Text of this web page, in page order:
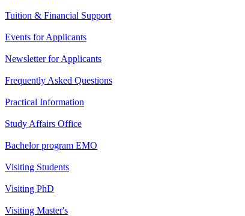
Tuition & Financial Support
Events for Applicants
Newsletter for Applicants
Frequently Asked Questions
Practical Information
Study Affairs Office
Bachelor program EMO
Visiting Students
Visiting PhD
Visiting Master's